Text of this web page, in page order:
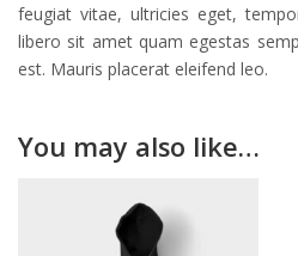
feugiat vitae, ultricies eget,
libero sit amet quam egestas
est. Mauris placerat eleifend leo.
You may also like…